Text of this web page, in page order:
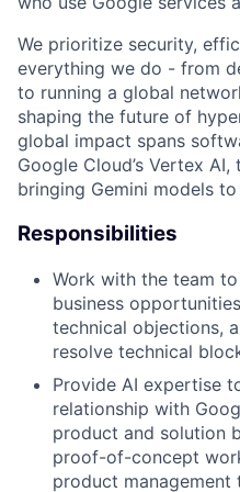
We prioritize security,
everything we do - from
to running a global
shaping the future of
global impact spans
Google Cloud’s Vertex
bringing Gemini models
Responsibilities
Work with the team
business
technical objections,
resolve technical
Provide AI expertise
relationship with
product and solution
proof-of-concept
product